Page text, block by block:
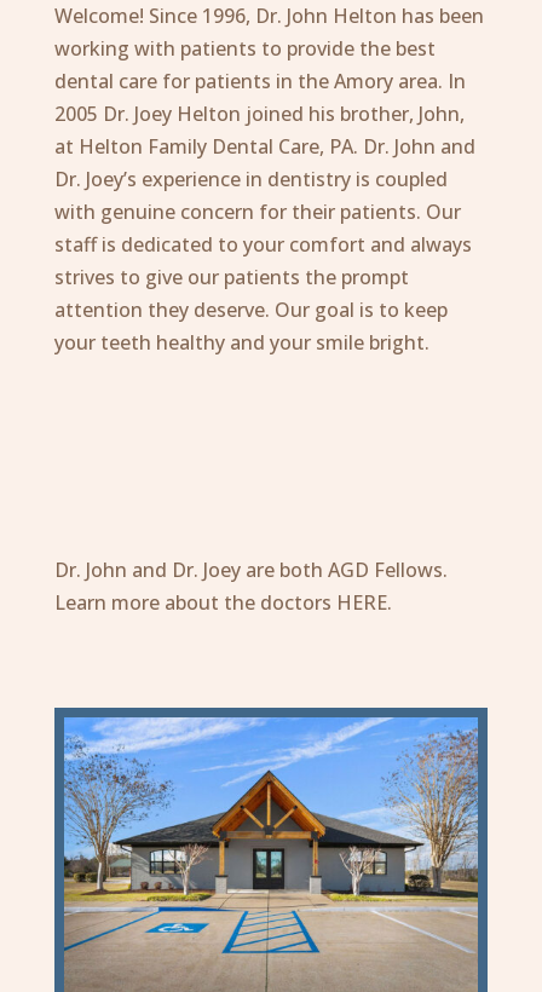
Welcome! Since 1996, Dr. John Helton has been
working with patients to provide the best
dental care for patients in the Amory area. In
2005 Dr. Joey Helton joined his brother, John,
at Helton Family Dental Care, PA. Dr. John and
Dr. Joey’s experience in dentistry is coupled
with genuine concern for their patients. Our
staff is dedicated to your comfort and always
strives to give our patients the prompt
attention they deserve. Our goal is to keep
your teeth healthy and your smile bright.
Dr. John and Dr. Joey are both AGD Fellows.
Learn more about the doctors HERE.